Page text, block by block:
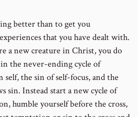
better than to get you
that you have dealt with.
a new creature in Christ, you do
the never-ending cycle of
the sin of self-focus, and the
sin. Instead start a new cycle of
humble yourself before the cross,